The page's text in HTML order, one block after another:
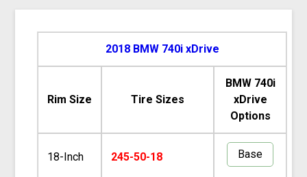
2018 BMW 740i xDrive
Rim Size Tire Sizes
BMW 740i
xDrive
Options
18-Inch 245-50-18 Base